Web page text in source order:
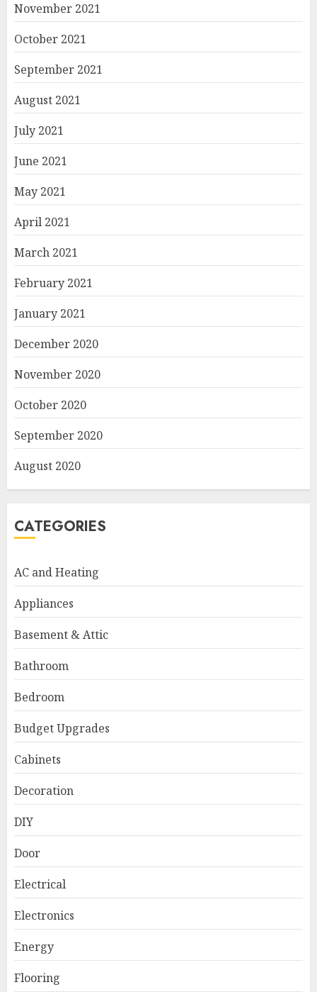
November 2021
October 2021
September 2021
August 2021
July 2021
June 2021
May 2021
April 2021
March 2021
February 2021
January 2021
December 2020
November 2020
October 2020
September 2020
August 2020
CATEGORIES
AC and Heating
Appliances
Basement & Attic
Bathroom
Bedroom
Budget Upgrades
Cabinets
Decoration
DIY
Door
Electrical
Electronics
Energy
Flooring